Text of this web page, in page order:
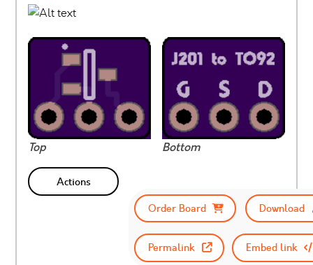
Top Bottom
Actions
Order Board
Download
Permalink Embed link